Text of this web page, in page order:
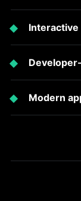
Modern